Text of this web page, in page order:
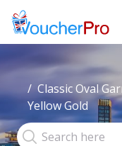
Classic Oval
Yellow Gold